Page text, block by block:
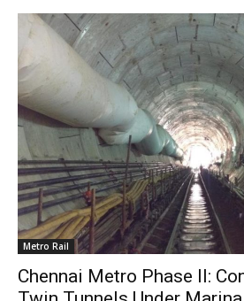
Metro Rail
Chennai Metro Phase II: